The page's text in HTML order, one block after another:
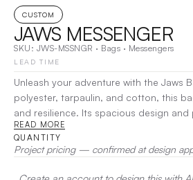
CUSTOM
JAWS MESSENGER
SKU: JWS-MSSNGR · Bags · Messengers
LEAD TIME
Unleash your adventure with the Jaws
polyester, tarpaulin, and cotton, this
and resilience. Its spacious design
ensure all your gear stays secure and
you're hitting the trails or navigating
Choose the Jaws Bag for a reliable
anything.
Decoration: Embroidery,
READ MORE
QUANTITY
Project pricing — confirmed at design